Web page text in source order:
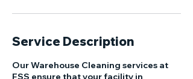
Service Description
Our Warehouse Cleaning services at
FSS ensure that your facility in